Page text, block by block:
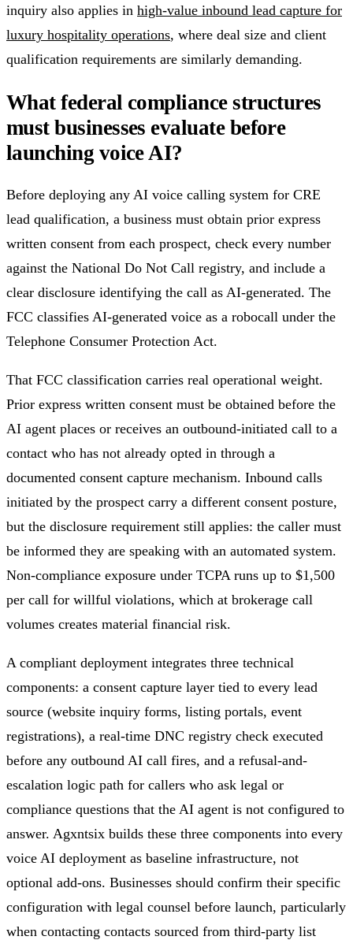
inquiry also applies in high-value inbound lead capture for
luxury hospitality operations, where deal size and client
qualification requirements are similarly demanding.
What federal compliance structures
must businesses evaluate before
launching voice AI?
Before deploying any AI voice calling system for CRE
lead qualification, a business must obtain prior express
written consent from each prospect, check every number
against the National Do Not Call registry, and include a
clear disclosure identifying the call as AI-generated. The
FCC classifies AI-generated voice as a robocall under the
Telephone Consumer Protection Act.
That FCC classification carries real operational weight.
Prior express written consent must be obtained before the
AI agent places or receives an outbound-initiated call to a
contact who has not already opted in through a
documented consent capture mechanism. Inbound calls
initiated by the prospect carry a different consent posture,
but the disclosure requirement still applies: the caller must
be informed they are speaking with an automated system.
Non-compliance exposure under TCPA runs up to $1,500
per call for willful violations, which at brokerage call
volumes creates material financial risk.
A compliant deployment integrates three technical
components: a consent capture layer tied to every lead
source (website inquiry forms, listing portals, event
registrations), a real-time DNC registry check executed
before any outbound AI call fires, and a refusal-and-
escalation logic path for callers who ask legal or
compliance questions that the AI agent is not configured to
answer. Agxntsix builds these three components into every
voice AI deployment as baseline infrastructure, not
optional add-ons. Businesses should confirm their specific
configuration with legal counsel before launch, particularly
when contacting contacts sourced from third-party list